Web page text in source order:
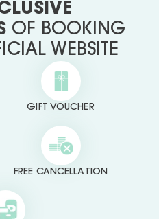
OF BOOKING
WEBSITE
GIFT VOUCHER
FREE CANCELLATION